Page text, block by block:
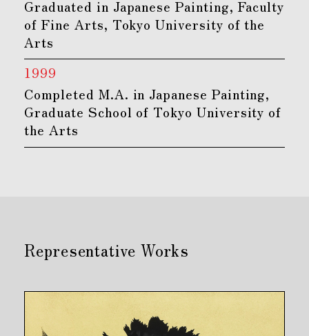
Graduated in Japanese Painting, Faculty
of Fine Arts, Tokyo University of the
Arts
1999
Completed M.A. in Japanese Painting,
Graduate School of Tokyo University of
the Arts
Representative Works